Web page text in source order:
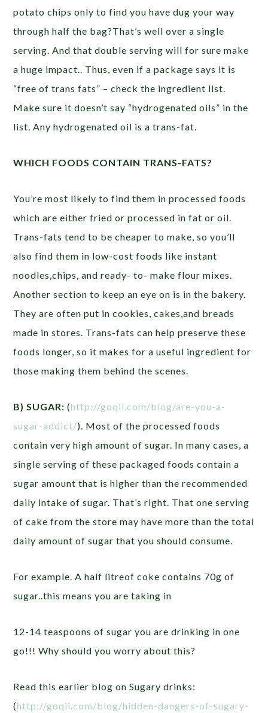
potato chips only to find you have dug your way
through half the bag?That’s well over a single
serving. And that double serving will for sure make
a huge impact.. Thus, even if a package says it is
“free of trans fats” – check the ingredient list.
Make sure it doesn’t say “hydrogenated oils” in the
list. Any hydrogenated oil is a trans-fat.
WHICH FOODS CONTAIN TRANS-FATS?
You’re most likely to find them in processed foods
which are either fried or processed in fat or oil.
Trans-fats tend to be cheaper to make, so you’ll
also find them in low-cost foods like instant
noodles,chips, and ready- to- make flour mixes.
Another section to keep an eye on is in the bakery.
They are often put in cookies, cakes,and breads
made in stores. Trans-fats can help preserve these
foods longer, so it makes for a useful ingredient for
those making them behind the scenes.
B) SUGAR: (http://goqii.com/blog/are-you-a-
sugar-addict/). Most of the processed foods
contain very high amount of sugar. In many cases, a
single serving of these packaged foods contain a
sugar amount that is higher than the recommended
daily intake of sugar. That’s right. That one serving
of cake from the store may have more than the total
daily amount of sugar that you should consume.
For example. A half litreof coke contains 70g of
sugar..this means you are taking in
12-14 teaspoons of sugar you are drinking in one
go!!! Why should you worry about this?
Read this earlier blog on Sugary drinks:
(http://goqii.com/blog/hidden-dangers-of-sugary-